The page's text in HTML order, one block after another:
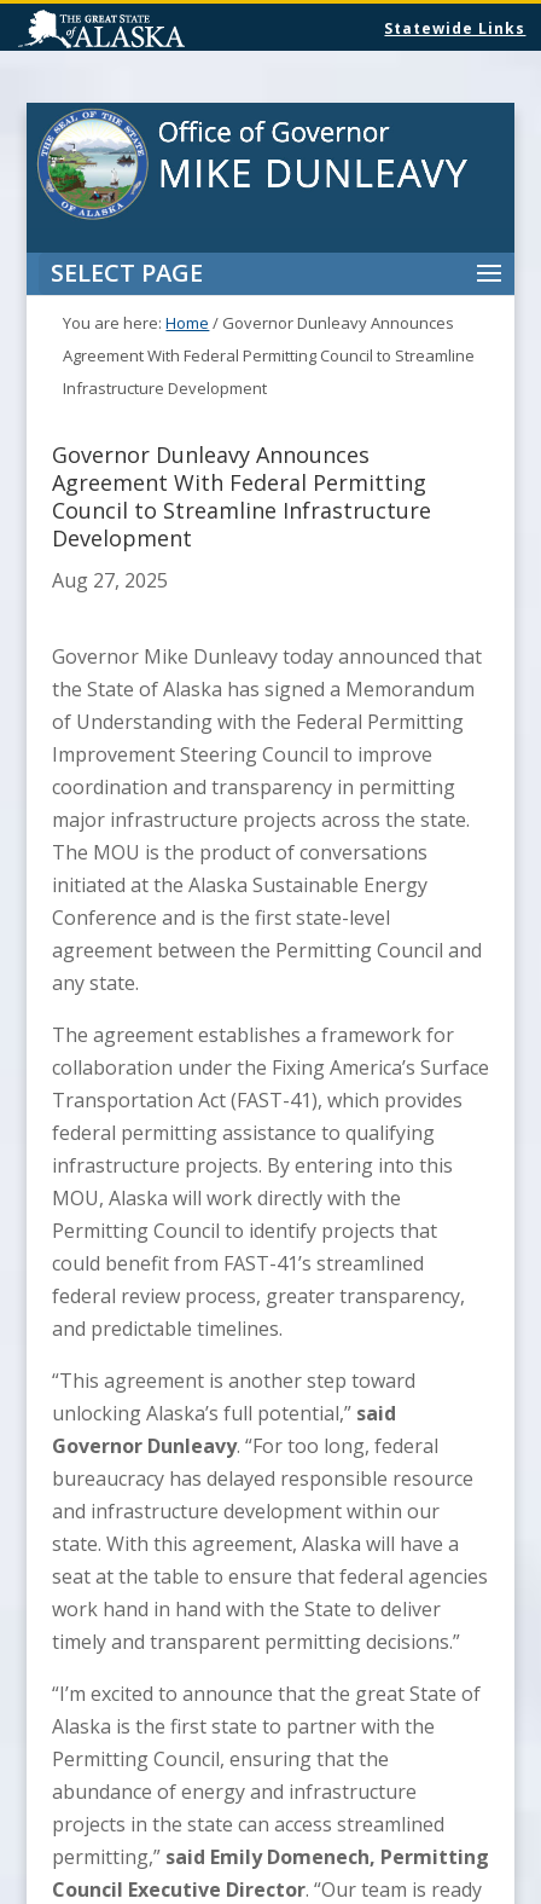
Statewide Links
SELECT PAGE
You are here:Home / Governor Dunleavy Announces
Agreement With Federal Permitting Council to Streamline
Infrastructure Development
Governor Dunleavy Announces
Agreement With Federal Permitting
Council to Streamline Infrastructure
Development
Aug 27, 2025
Governor Mike Dunleavy today announced that
the State of Alaska has signed a Memorandum
of Understanding with the Federal Permitting
Improvement Steering Council to improve
coordination and transparency in permitting
major infrastructure projects across the state.
The MOU is the product of conversations
initiated at the Alaska Sustainable Energy
Conference and is the first state-level
agreement between the Permitting Council and
any state.
The agreement establishes a framework for
collaboration under the Fixing America’s Surface
Transportation Act (FAST-41), which provides
federal permitting assistance to qualifying
infrastructure projects. By entering into this
MOU, Alaska will work directly with the
Permitting Council to identify projects that
could benefit from FAST-41’s streamlined
federal review process, greater transparency,
and predictable timelines.
“This agreement is another step toward
unlocking Alaska’s full potential,” said
Governor Dunleavy. “For too long, federal
bureaucracy has delayed responsible resource
and infrastructure development within our
state. With this agreement, Alaska will have a
seat at the table to ensure that federal agencies
work hand in hand with the State to deliver
timely and transparent permitting decisions.”
“I’m excited to announce that the great State of
Alaska is the first state to partner with the
Permitting Council, ensuring that the
abundance of energy and infrastructure
projects in the state can access streamlined
permitting,” said Emily Domenech, Permitting
Council Executive Director. “Our team is ready